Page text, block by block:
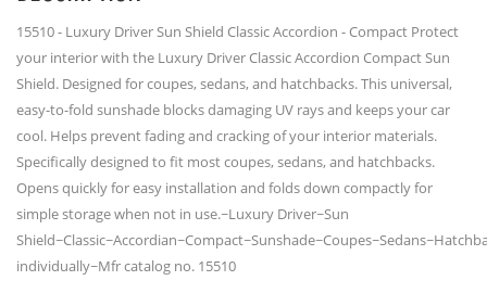
15510 - Luxury Driver Sun Shield Classic Accordion - Compact Protect
your interior with the Luxury Driver Classic Accordion Compact Sun
Shield. Designed for coupes, sedans, and hatchbacks. This universal,
easy-to-fold sunshade blocks damaging UV rays and keeps your car
cool. Helps prevent fading and cracking of your interior materials.
Specifically designed to fit most coupes, sedans, and hatchbacks.
Opens quickly for easy installation and folds down compactly for
simple storage when not in use.~Luxury Driver~Sun
individually~Mfr catalog no. 15510